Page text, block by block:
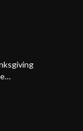
Friendly
Teachers &